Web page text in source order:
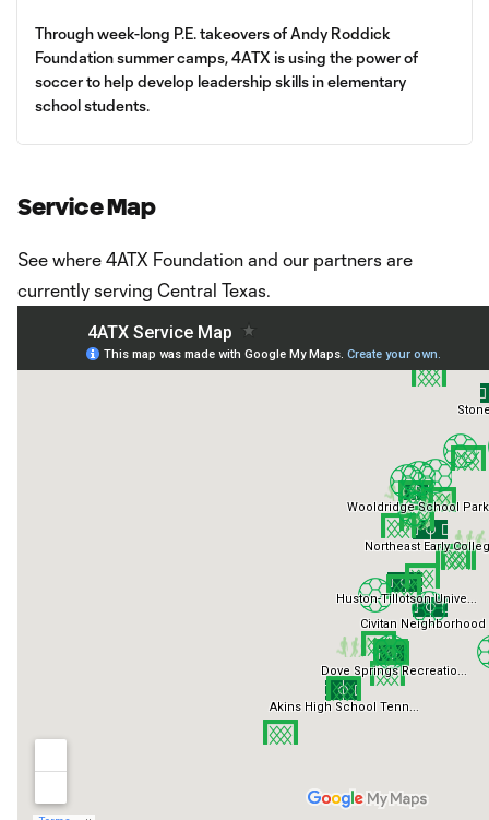
Through week-long P.E. takeovers of Andy Roddick
Foundation summer camps, 4ATX is using the power of
soccer to help develop leadership skills in elementary
school students.
Service Map
See where 4ATX Foundation and our partners are
currently serving Central Texas.